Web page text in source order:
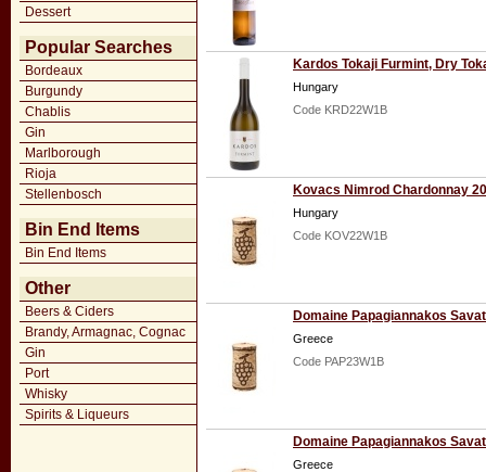
Dessert
Popular Searches
Bordeaux
Burgundy
Chablis
Gin
Marlborough
Rioja
Stellenbosch
Bin End Items
Bin End Items
Other
Beers & Ciders
Brandy, Armagnac, Cognac
Gin
Port
Whisky
Spirits & Liqueurs
Kardos Tokaji Furmint, Dry
Hungary
Code KRD22W1B
Kovacs Nimrod Chardonnay
Hungary
Code KOV22W1B
Domaine Papagiannakos
Greece
Code PAP23W1B
Domaine Papagiannakos
Greece